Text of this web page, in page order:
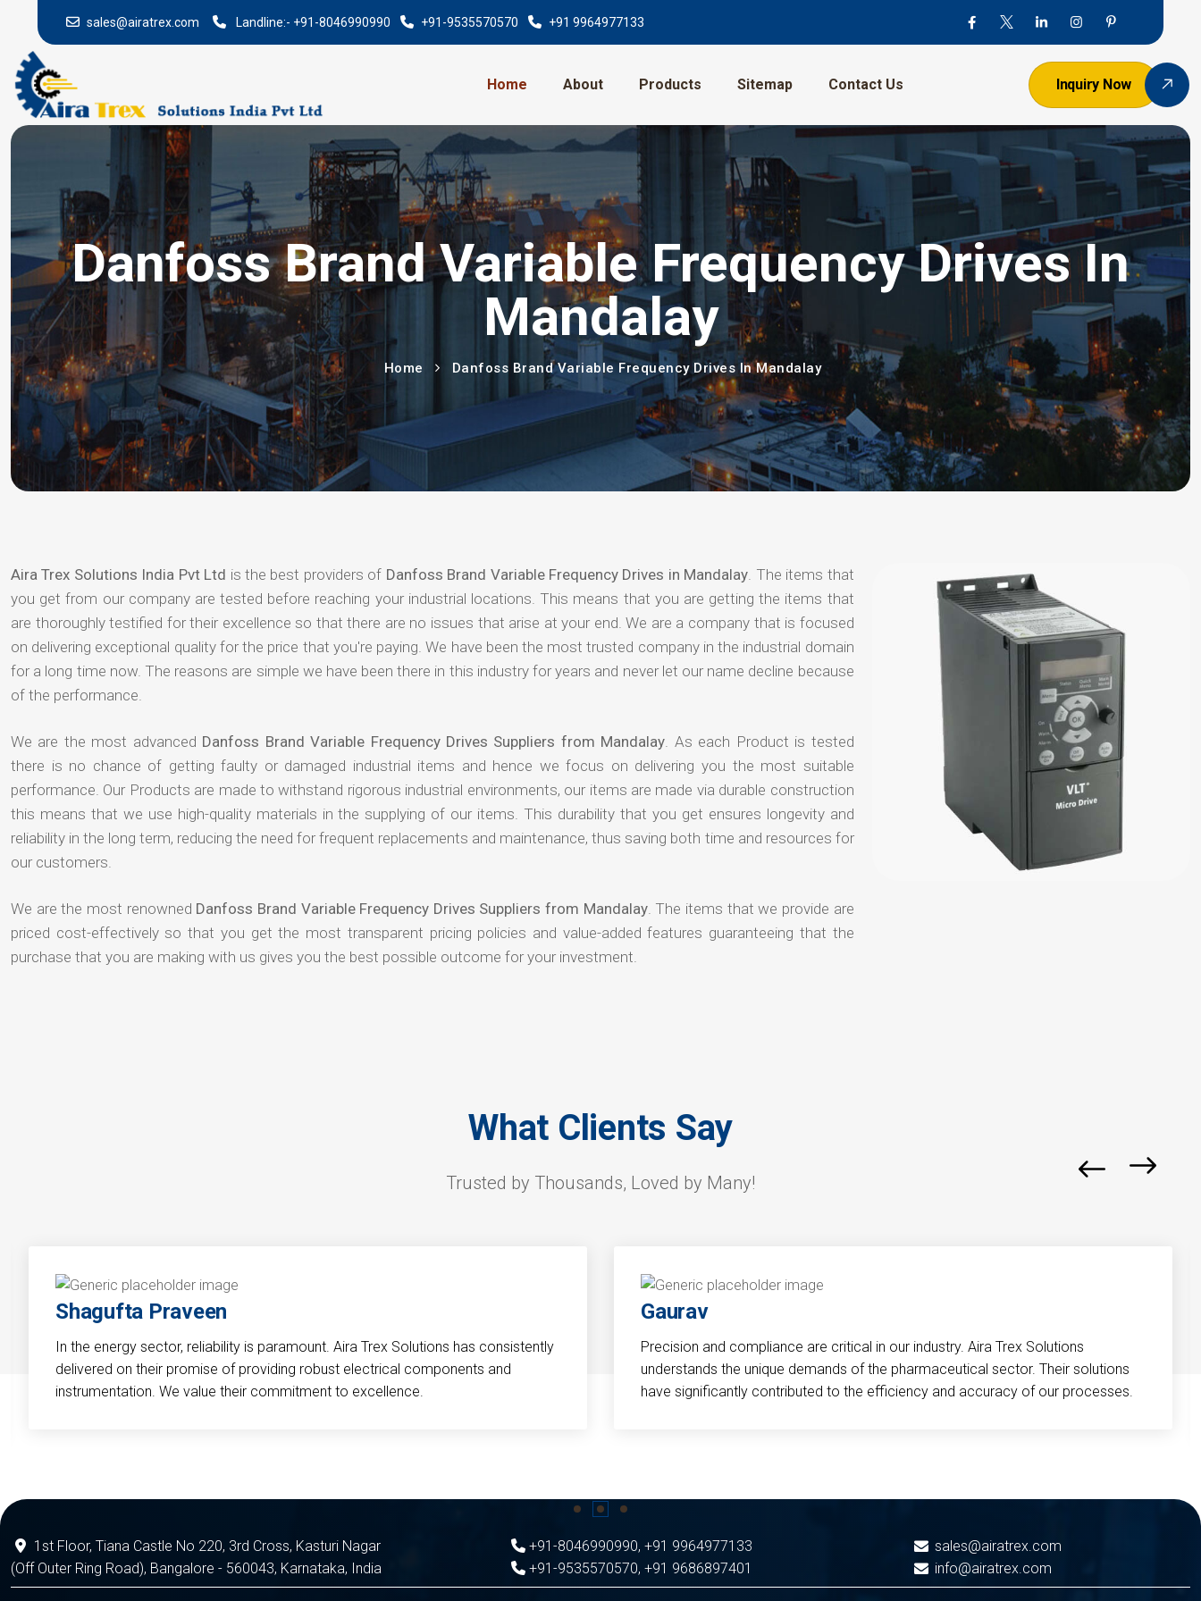
sales@airatrex.com Landline:- +91-8046990990 +91-9535570570 +91 9964977133
Home About Products Sitemap Contact Us Inquiry Now
Danfoss Brand Variable Frequency Drives In
Mandalay
Home Danfoss Brand Variable Frequency Drives In Mandalay
Aira Trex Solutions India Pvt Ltd is the best providers of Danfoss Brand Variable Frequency Drives in Mandalay. The items that
you get from our company are tested before reaching your industrial locations. This means that you are getting the items that
are thoroughly testified for their excellence so that there are no issues that arise at your end. We are a company that is focused
on delivering exceptional quality for the price that you're paying. We have been the most trusted company in the industrial domain
for a long time now. The reasons are simple we have been there in this industry for years and never let our name decline because
of the performance.
We are the most advanced Danfoss Brand Variable Frequency Drives Suppliers from Mandalay. As each Product is tested
there is no chance of getting faulty or damaged industrial items and hence we focus on delivering you the most suitable
performance. Our Products are made to withstand rigorous industrial environments, our items are made via durable construction
this means that we use high-quality materials in the supplying of our items. This durability that you get ensures longevity and
reliability in the long term, reducing the need for frequent replacements and maintenance, thus saving both time and resources for
our customers.
We are the most renowned Danfoss Brand Variable Frequency Drives Suppliers from Mandalay. The items that we provide are
priced cost-effectively so that you get the most transparent pricing policies and value-added features guaranteeing that the
purchase that you are making with us gives you the best possible outcome for your investment.
What Clients Say
Trusted by Thousands, Loved by Many!
Shagufta Praveen
In the energy sector, reliability is paramount. Aira Trex Solutions has consistently
delivered on their promise of providing robust electrical components and
instrumentation. We value their commitment to excellence.
Gaurav
Precision and compliance are critical in our industry. Aira Trex Solutions
understands the unique demands of the pharmaceutical sector. Their solutions
have significantly contributed to the efficiency and accuracy of our processes.
1st Floor, Tiana Castle No 220, 3rd Cross, Kasturi Nagar
(Off Outer Ring Road), Bangalore - 560043, Karnataka, India
+91-8046990990, +91 9964977133
+91-9535570570, +91 9686897401
sales@airatrex.com
info@airatrex.com